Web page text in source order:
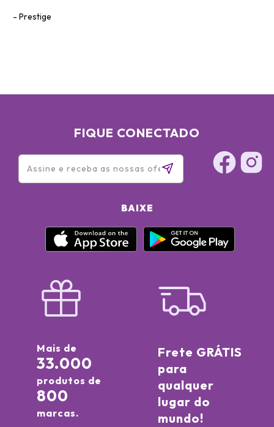
Prestige
FIQUE CONECTADO
BAIXE
Mais de
33.000
produtos de
800
marcas.
Frete GRÁTIS
para
qualquer
lugar do
mundo!